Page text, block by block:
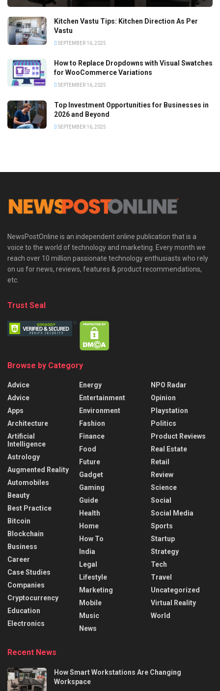
Kitchen Vastu Tips: Kitchen Direction As Per
Vastu
SEPTEMBER 16, 2025
How to Replace Dropdowns with Visual Swatches
for WooCommerce Variations
SEPTEMBER 16, 2025
Top Investment Opportunities for Businesses in
2026 and Beyond
SEPTEMBER 16, 2025
NewsPostOnline is an independent online publication that is a
voice to the world of technology and marketing. Every month we
reach over 10 million passionate technology enthusiasts who rely
on us for news, reviews, features & product recommendations,
etc.
Trust Seal
Browse by Category
Advice
Advice
Apps
Architecture
Artificial
Intelligence
Astrology
Augmented Reality
Automobiles
Beauty
Best Practice
Bitcoin
Blockchain
Business
Career
Case Studies
Companies
Cryptocurrency
Education
Electronics
Energy
Entertainment
Environment
Fashion
Finance
Food
Future
Gadget
Gaming
Guide
Health
Home
How To
India
Legal
Lifestyle
Marketing
Mobile
Music
News
NPO Radar
Opinion
Playstation
Politics
Product Reviews
Real Estate
Retail
Review
Science
Social
Social Media
Sports
Startup
Strategy
Tech
Travel
Uncategorized
Virtual Reality
World
Recent News
How Smart Workstations Are Changing
Workspace